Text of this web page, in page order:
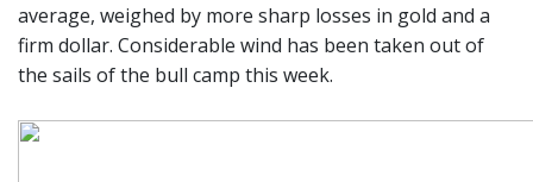
average, weighed by more sharp losses in gold and a
firm dollar. Considerable wind has been taken out of
the sails of the bull camp this week.